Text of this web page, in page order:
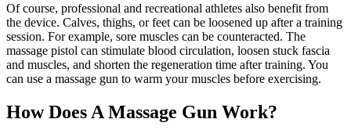
Of course, professional and recreational athletes also benefit from
the device. Calves, thighs, or feet can be loosened up after a training
session. For example, sore muscles can be counteracted. The
massage pistol can stimulate blood circulation, loosen stuck fascia
and muscles, and shorten the regeneration time after training. You
can use a massage gun to warm your muscles before exercising.
How Does A Massage Gun Work?